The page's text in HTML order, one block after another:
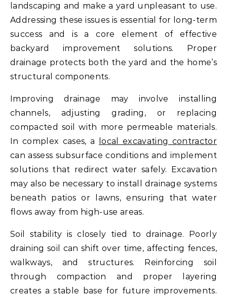
landscaping and make a yard unpleasant to use.
Addressing these issues is essential for long-term
success and is a core element of effective
backyard improvement solutions. Proper
drainage protects both the yard and the home’s
structural components.
Improving drainage may involve installing
channels, adjusting grading, or replacing
compacted soil with more permeable materials.
In complex cases, a
local excavating contractor
can assess subsurface conditions and implement
solutions that redirect water safely. Excavation
may also be necessary to install drainage systems
beneath patios or lawns, ensuring that water
flows away from high-use areas.
Soil stability is closely tied to drainage. Poorly
draining soil can shift over time, affecting fences,
walkways, and structures. Reinforcing soil
through compaction and proper layering
creates a stable base for future improvements.